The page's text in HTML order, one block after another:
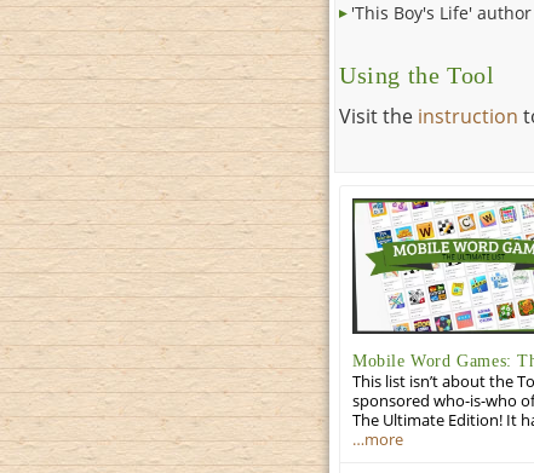
'This Boy's Life'
Using the Tool
Visit the instruction
Mobile Word Games:
This list isn’t about the
sponsored who-is-who
The Ultimate Edition! It
…more